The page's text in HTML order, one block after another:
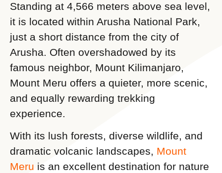
Standing at 4,566 meters above sea level,
it is located within Arusha National Park,
just a short distance from the city of
Arusha. Often overshadowed by its
famous neighbor, Mount Kilimanjaro,
Mount Meru offers a quieter, more scenic,
and equally rewarding trekking
experience.
With its lush forests, diverse wildlife, and
dramatic volcanic landscapes, Mount
Meru is an excellent destination for nature